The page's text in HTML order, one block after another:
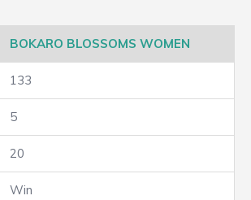
BOKARO BLOSSOMS WOMEN
133
5
20
Win